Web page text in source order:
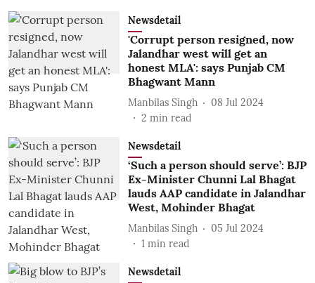
Newsdetail
'Corrupt person resigned, now
Jalandhar west will get an
honest MLA': says Punjab CM
Bhagwant Mann
Manbilas Singh
08 Jul 2024
2 min read
Newsdetail
‘Such a person should serve’: BJP
Ex-Minister Chunni Lal Bhagat
lauds AAP candidate in Jalandhar
West, Mohinder Bhagat
Manbilas Singh
05 Jul 2024
1 min read
Newsdetail